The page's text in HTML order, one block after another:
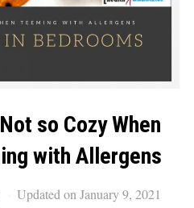
so Cozy When
with Allergens
Updated on January 9, 2021